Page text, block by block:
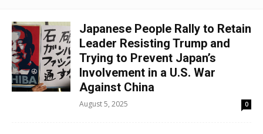
Japanese People Rally to Retain
Leader Resisting Trump and
Trying to Prevent Japan’s
Involvement in a U.S. War
Against China
August 5, 2025 0